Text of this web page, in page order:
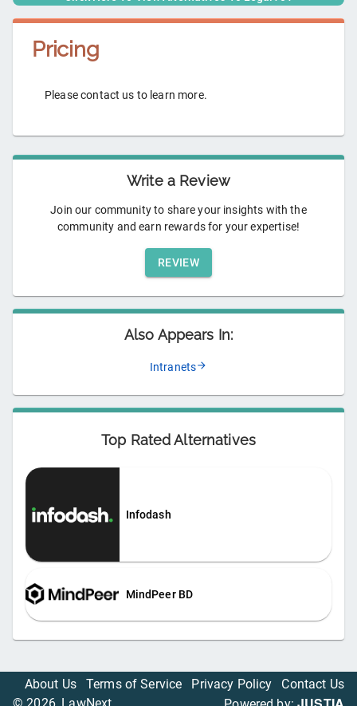
Pricing
Please contact us to learn more.
Write a Review
Join our community to share your insights with the
community and earn rewards for your expertise!
REVIEW
Also Appears In:
Intranets
Top Rated Alternatives
Infodash
MindPeer BD
About Us Terms of Service Privacy Policy
Contact Us